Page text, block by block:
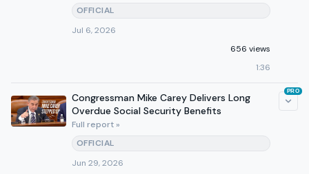
OFFICIAL
Jul 6, 2026
656 views
1:36
Congressman Mike Carey Delivers Long
Overdue Social Security Benefits
Full report »
OFFICIAL
Jun 29, 2026
PRO